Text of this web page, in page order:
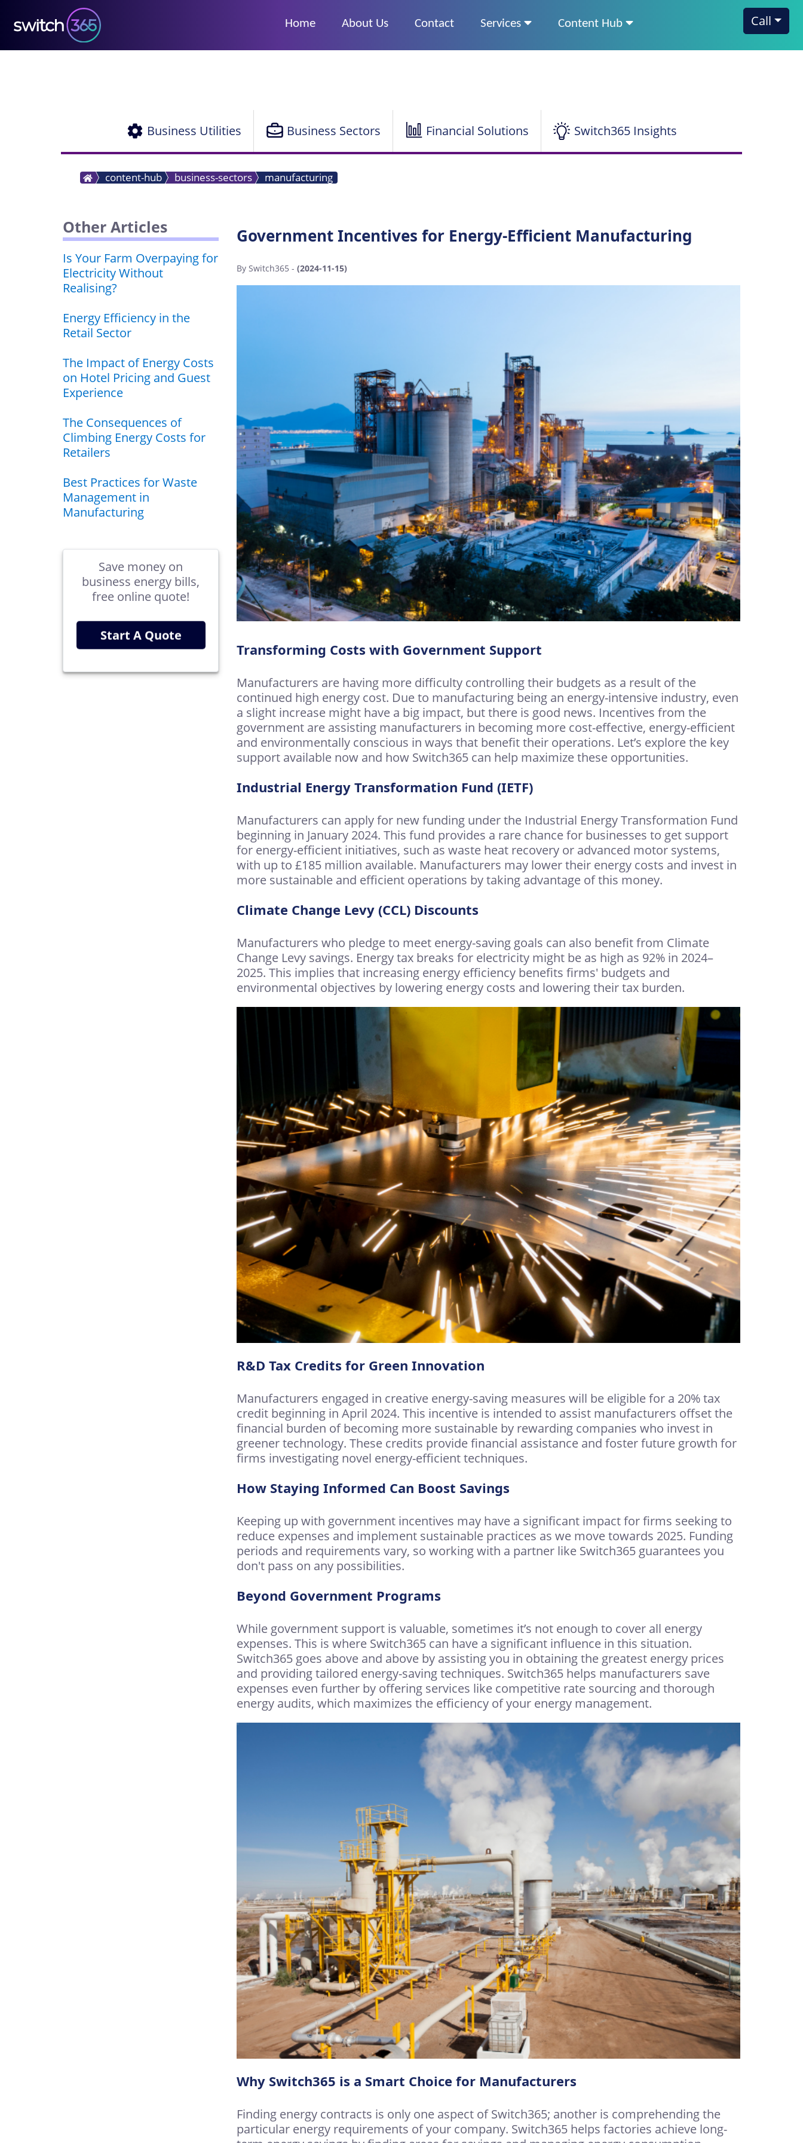
Home About Us Contact Services Content Hub Call
Business Utilities Business Sectors Financial Solutions Switch365 Insights
content-hub business-sectors manufacturing
Other Articles
Is Your Farm Overpaying for
Electricity Without
Realising?
Energy Efficiency in the
Retail Sector
The Impact of Energy Costs
on Hotel Pricing and Guest
Experience
The Consequences of
Climbing Energy Costs for
Retailers
Best Practices for Waste
Management in
Manufacturing
Save money on
business energy bills,
free online quote!
Start A Quote
Government Incentives for Energy-Efficient Manufacturing
By Switch365 - (2024-11-15)
Transforming Costs with Government Support
Manufacturers are having more difficulty controlling their budgets as a result of the
continued high energy cost. Due to manufacturing being an energy-intensive industry, even
a slight increase might have a big impact, but there is good news. Incentives from the
government are assisting manufacturers in becoming more cost-effective, energy-efficient
and environmentally conscious in ways that benefit their operations. Let’s explore the key
support available now and how Switch365 can help maximize these opportunities.
Industrial Energy Transformation Fund (IETF)
Manufacturers can apply for new funding under the Industrial Energy Transformation Fund
beginning in January 2024. This fund provides a rare chance for businesses to get support
for energy-efficient initiatives, such as waste heat recovery or advanced motor systems,
with up to £185 million available. Manufacturers may lower their energy costs and invest in
more sustainable and efficient operations by taking advantage of this money.
Climate Change Levy (CCL) Discounts
Manufacturers who pledge to meet energy-saving goals can also benefit from Climate
Change Levy savings. Energy tax breaks for electricity might be as high as 92% in 2024–
2025. This implies that increasing energy efficiency benefits firms' budgets and
environmental objectives by lowering energy costs and lowering their tax burden.
R&D Tax Credits for Green Innovation
Manufacturers engaged in creative energy-saving measures will be eligible for a 20% tax
credit beginning in April 2024. This incentive is intended to assist manufacturers offset the
financial burden of becoming more sustainable by rewarding companies who invest in
greener technology. These credits provide financial assistance and foster future growth for
firms investigating novel energy-efficient techniques.
How Staying Informed Can Boost Savings
Keeping up with government incentives may have a significant impact for firms seeking to
reduce expenses and implement sustainable practices as we move towards 2025. Funding
periods and requirements vary, so working with a partner like Switch365 guarantees you
don't pass on any possibilities.
Beyond Government Programs
While government support is valuable, sometimes it’s not enough to cover all energy
expenses. This is where Switch365 can have a significant influence in this situation.
Switch365 goes above and above by assisting you in obtaining the greatest energy prices
and providing tailored energy-saving techniques. Switch365 helps manufacturers save
expenses even further by offering services like competitive rate sourcing and thorough
energy audits, which maximizes the efficiency of your energy management.
Why Switch365 is a Smart Choice for Manufacturers
Finding energy contracts is only one aspect of Switch365; another is comprehending the
particular energy requirements of your company. Switch365 helps factories achieve long-